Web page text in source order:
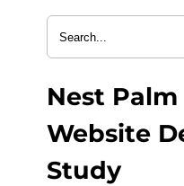
Nest
Website
Study